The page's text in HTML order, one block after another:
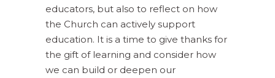
educators, but also to reflect on how
the Church can actively support
education. It is a time to give thanks for
the gift of learning and consider how
we can build or deepen our